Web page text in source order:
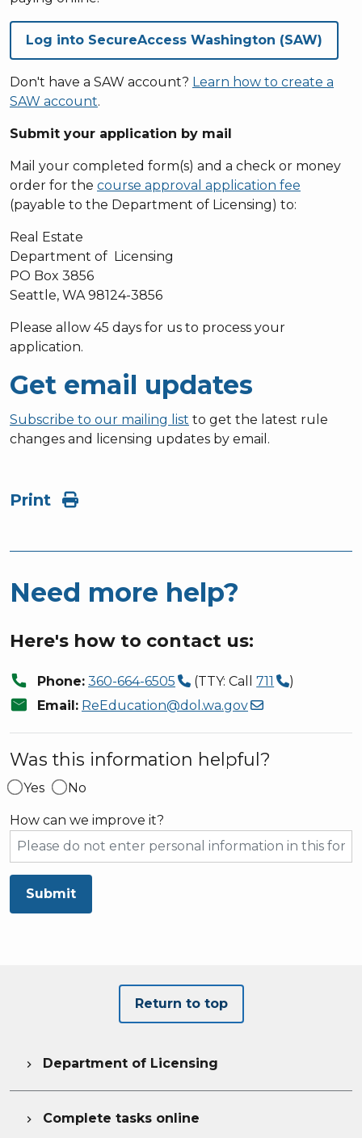
Log into SecureAccess Washington (SAW)
Don't have a SAW account? Learn how to create a
SAW account.
Submit your application by mail
Mail your completed form(s) and a check or money
order for the course approval application fee
(payable to the Department of Licensing) to:
Real Estate
Department of Licensing
PO Box 3856
Seattle, WA 98124-3856
Please allow 45 days for us to process your
application.
Get email updates
Subscribe to our mailing list to get the latest rule
changes and licensing updates by email.
Print
Need more help?
Here's how to contact us:
call Phone: 360-664-6505 (TTY: Call711 )
mail Email: ReEducation@dol.wa.gov
Was this information helpful?
Yes No
How can we improve it?
Submit
Return to top
 Department of Licensing
 Complete tasks online